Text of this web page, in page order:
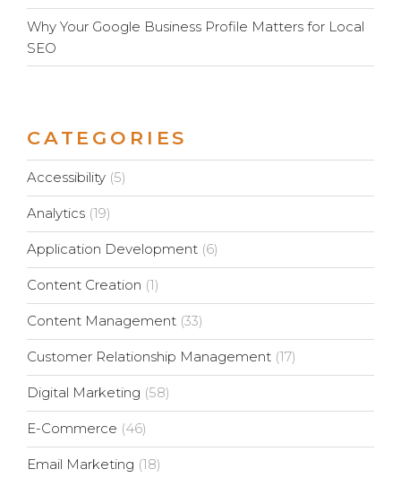
Why Your Google Business Profile Matters for Local
SEO
CATEGORIES
Accessibility (5)
Analytics (19)
Application Development (6)
Content Creation (1)
Content Management (33)
Customer Relationship Management (17)
Digital Marketing (58)
E-Commerce (46)
Email Marketing (18)